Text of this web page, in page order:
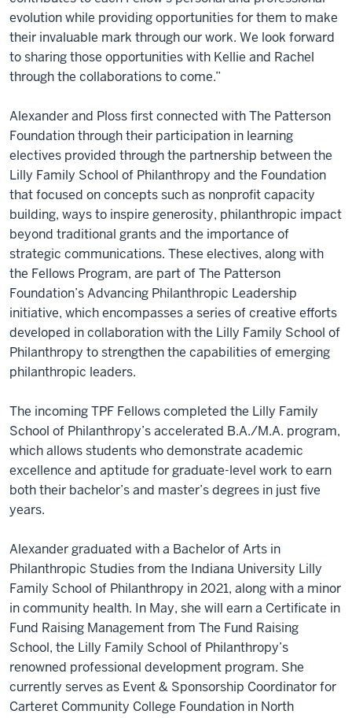
evolution while providing opportunities for them to make
their invaluable mark through our work. We look forward
to sharing those opportunities with Kellie and Rachel
through the collaborations to come.”
Alexander and Ploss first connected with The Patterson
Foundation through their participation in learning
electives provided through the partnership between the
Lilly Family School of Philanthropy and the Foundation
that focused on concepts such as nonprofit capacity
building, ways to inspire generosity, philanthropic impact
beyond traditional grants and the importance of
strategic communications. These electives, along with
the Fellows Program, are part of The Patterson
Foundation’s Advancing Philanthropic Leadership
initiative, which encompasses a series of creative efforts
developed in collaboration with the Lilly Family School of
Philanthropy to strengthen the capabilities of emerging
philanthropic leaders.
The incoming TPF Fellows completed the Lilly Family
School of Philanthropy’s accelerated B.A./M.A. program,
which allows students who demonstrate academic
excellence and aptitude for graduate-level work to earn
both their bachelor’s and master’s degrees in just five
years.
Alexander graduated with a Bachelor of Arts in
Philanthropic Studies from the Indiana University Lilly
Family School of Philanthropy in 2021, along with a minor
in community health. In May, she will earn a Certificate in
Fund Raising Management from The Fund Raising
School, the Lilly Family School of Philanthropy’s
renowned professional development program. She
currently serves as Event & Sponsorship Coordinator for
Carteret Community College Foundation in North